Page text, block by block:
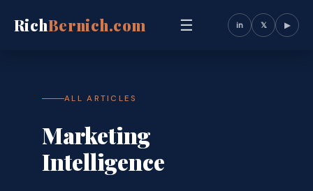
RichBernich.com ☰ in 𝕏 ▶
ALL ARTICLES
Marketing
Intelligence